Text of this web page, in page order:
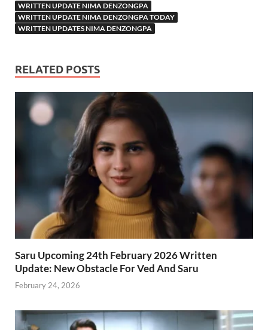
WRITTEN UPDATE NIMA DENZONGPA
WRITTEN UPDATE NIMA DENZONGPA TODAY
WRITTEN UPDATES NIMA DENZONGPA
RELATED POSTS
Saru Upcoming 24th February 2026 Written
Update: New Obstacle For Ved And Saru
February 24, 2026